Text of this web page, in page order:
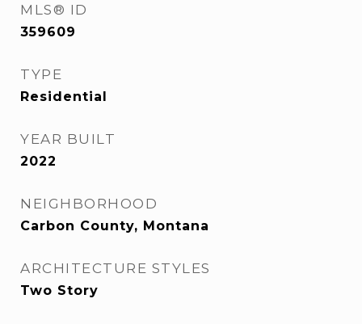
MLS® ID
359609
TYPE
Residential
YEAR BUILT
2022
NEIGHBORHOOD
Carbon County, Montana
ARCHITECTURE STYLES
Two Story